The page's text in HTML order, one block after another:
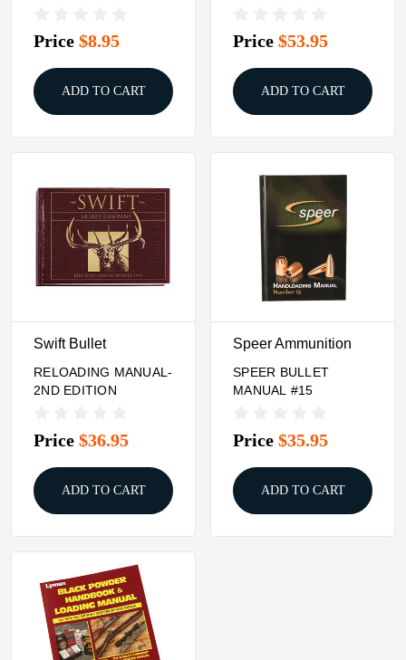
Price $8.95
ADD TO CART
Price $53.95
ADD TO CART
Swift Bullet
RELOADING MANUAL-
2ND EDITION
Price $36.95
ADD TO CART
Speer Ammunition
SPEER BULLET
MANUAL #15
Price $35.95
ADD TO CART